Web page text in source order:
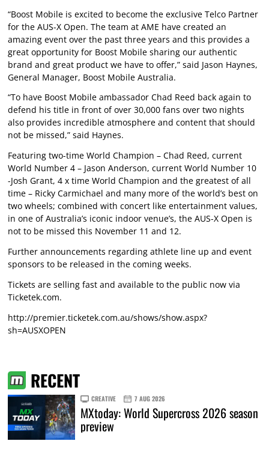
“Boost Mobile is excited to become the exclusive Telco Partner
for the AUS-X Open. The team at AME have created an
amazing event over the past three years and this provides a
great opportunity for Boost Mobile sharing our authentic
brand and great product we have to offer,” said Jason Haynes,
General Manager, Boost Mobile Australia.
“To have Boost Mobile ambassador Chad Reed back again to
defend his title in front of over 30,000 fans over two nights
also provides incredible atmosphere and content that should
not be missed,” said Haynes.
Featuring two-time World Champion – Chad Reed, current
World Number 4 – Jason Anderson, current World Number 10
-Josh Grant, 4 x time World Champion and the greatest of all
time – Ricky Carmichael and many more of the world’s best on
two wheels; combined with concert like entertainment values,
in one of Australia’s iconic indoor venue’s, the AUS-X Open is
not to be missed this November 11 and 12.
Further announcements regarding athlete line up and event
sponsors to be released in the coming weeks.
Tickets are selling fast and available to the public now via
Ticketek.com.
http://premier.ticketek.com.au/shows/show.aspx?
sh=AUSXOPEN
RECENT
CREATIVE 7 AUG 2026
MXtoday: World Supercross 2026 season
preview